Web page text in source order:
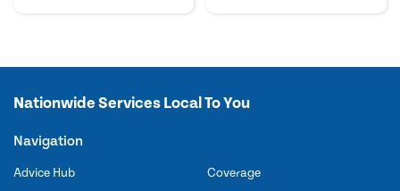
Nationwide Services Local To You
Navigation
Advice Hub
Coverage